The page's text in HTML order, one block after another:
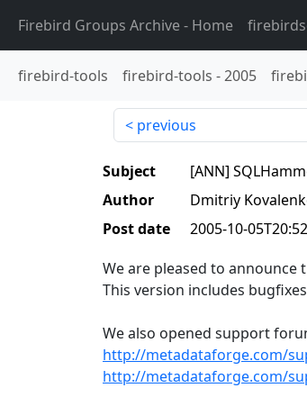
Firebird Groups Archive- Home
firebird-tools firebird-tools -2005
previous
Subject
[ANN]
Author
Dmitriy
Post date
2005-10-
We are pleased to announce
This version includes
We also opened support
http://metadataforge.com/
http://metadataforge.com/